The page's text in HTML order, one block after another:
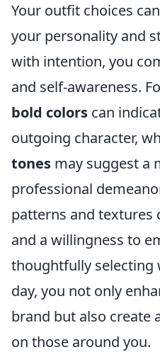
Your outfit choices
your personality and
with intention, you
and self-awareness.
bold colors can
outgoing character,
tones may suggest a
professional
patterns and textures
and a willingness to
thoughtfully selecting
day, you not only
brand but also create
on those around you.